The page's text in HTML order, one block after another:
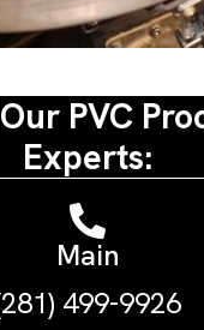
PVC
Experts:
Main
499-9926